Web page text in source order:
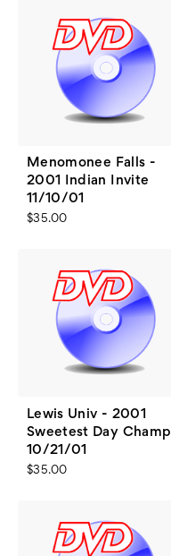
Menomonee Falls -
2001 Indian Invite
11/10/01
$35.00
Lewis Univ - 2001
Sweetest Day Champ
10/21/01
$35.00